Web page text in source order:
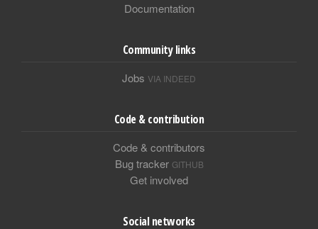
Documentation
Community links
Jobs VIA INDEED
Code & contribution
Code & contributors
Bug tracker GITHUB
Get involved
Social networks